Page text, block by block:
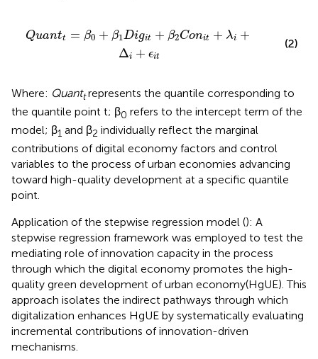
Quantt = β0 + β1Digit + β2Conit + λi +
Δi + ϵit
+β o λi Δ i+ ϵit
(2)
Where: Quanttrepresents the quantile corresponding to
the quantile point t; β0 refers to the intercept term of the
model; β1 and β2 individually reflect the marginal
contributions of digital economy factors and control
variables to the process of urban economies advancing
toward high-quality development at a specific quantile
point.
Application of the stepwise regression model (): A
stepwise regression framework was employed to test the
mediating role of innovation capacity in the process
through which the digital economy promotes the high-
quality green development of urban economy(HgUE). This
approach isolates the indirect pathways through which
digitalization enhances HgUE by systematically evaluating
incremental contributions of innovation-driven
mechanisms.